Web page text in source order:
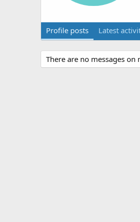
Profile posts Latest
There are no messages